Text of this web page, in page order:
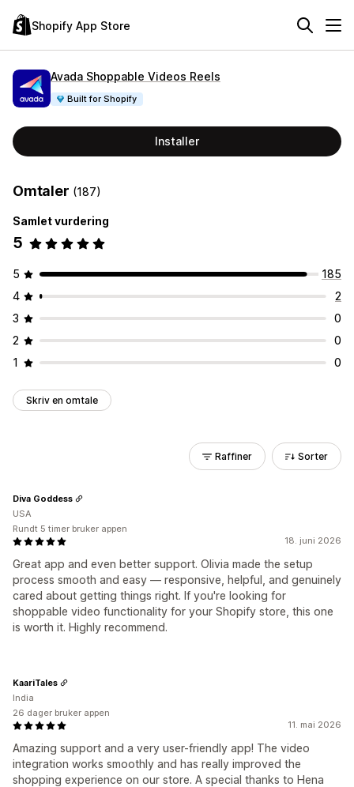
Shopify App Store
Avada Shoppable Videos Reels
Built for Shopify
Installer
Omtaler (187)
Samlet vurdering
5
5
185
4
2
3
0
2
0
1
0
Skriv en omtale
Raffiner Sorter
18. juni 2026
Great app and even better support. Olivia made the setup
process smooth and easy — responsive, helpful, and genuinely
cared about getting things right. If you're looking for
shoppable video functionality for your Shopify store, this one
is worth it. Highly recommend.
Diva Goddess
USA
Rundt 5 timer bruker appen
11. mai 2026
Amazing support and a very user-friendly app! The video
integration works smoothly and has really improved the
shopping experience on our store. A special thanks to Hena
KaariTales
India
26 dager bruker appen